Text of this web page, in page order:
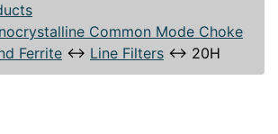
Common Mode Choke
Ferrite ↔ Line Filters ↔ 20H